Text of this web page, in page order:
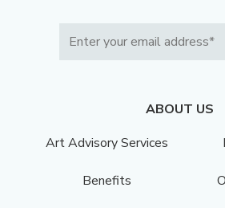
ABOUT US
Art Advisory Services
Benefits